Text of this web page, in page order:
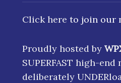
Click here to join our
Proudly hosted by
SUPERFAST high-end
deliberately